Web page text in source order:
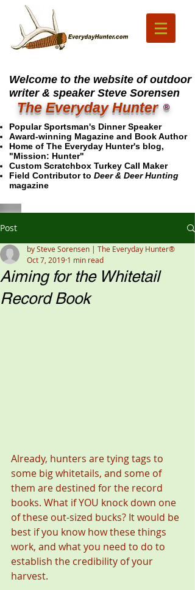
Welcome to the website of outdoor
writer & speaker Steve Sorensen
The Everyday Hunter ®
Popular Sportsman's Dinner Speaker
Award-winning Magazine and Book Author
Home of The Everyday Hunter's blog,
"Mission: Hunter"
Custom Scratchbox Turkey Call Maker
Field Contributor to Deer & Deer Hunting
magazine
Post
Aiming for the Whitetail
Record Book
by Steve Sorensen | The Everyday Hunter®
Oct 7, 2019 1 min read
Already, hunters are tying tags to
some big whitetails, and some of
them are destined for the record
books. What if YOU knock down one
of these out-sized bucks? It would be
best if you know how these things
work, and what you need to do to
establish the credibility of your
harvest.